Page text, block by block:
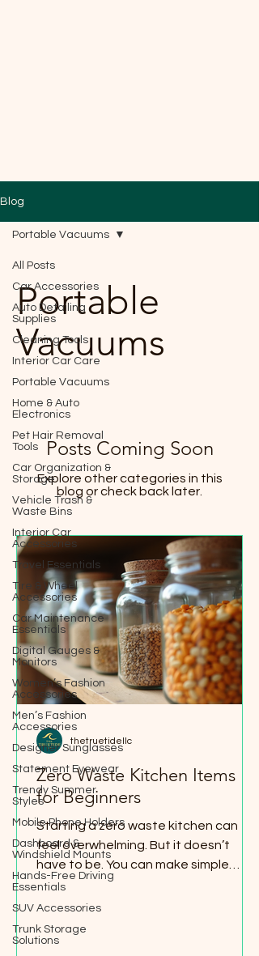
Blog
All Posts
Car Accessories
Auto Detailing
Supplies
Cleaning Tools
Interior Car Care
Portable Vacuums
Home & Auto
Electronics
Pet Hair Removal
Tools
Car Organization &
Storage
Vehicle Trash &
Waste Bins
Interior Car
Accessories
Travel Essentials
Tire & Wheel
Accessories
Car Maintenance
Essentials
Digital Gauges &
Monitors
Women’s Fashion
Accessories
Men’s Fashion
Accessories
Designer Sunglasses
Statement Eyewear
Trendy Summer
Styles
Mobile Phone Holders
Dashboard &
Windshield Mounts
Hands-Free Driving
Essentials
SUV Accessories
Trunk Storage
Solutions
Portable Vacuums
Portable
Vacuums
Posts Coming Soon
Explore other categories in this
blog or check back later.
Zero Waste Kitchen Items
for Beginners
Starting a zero waste kitchen can
feel overwhelming. But it doesn’t
have to be. You can make simple
swaps that save money, reduce
waste, and make your kitchen more
organized. I’ve learned that small
changes add up fast. Let me share
thetruetidellc